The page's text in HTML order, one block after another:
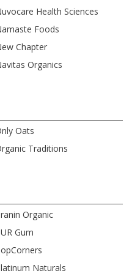
Health Sciences
Foods
Chapter
Organics
Oats
Traditions
Organic
Gum
Naturals